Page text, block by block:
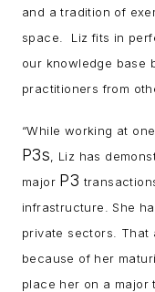
and a tradition of
space. Liz fits in
our knowledge base
practitioners from
“While working at
P3s , Liz has
major P3
infrastructure. She
private sectors. That
because of her
place her on a major